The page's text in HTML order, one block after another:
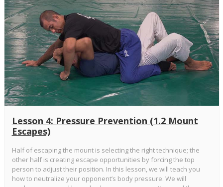
Lesson 4: Pressure Prevention (1.2 Mount
Escapes)
Half of escaping the mount is selecting the right technique; the
other half is creating escape opportunities by forcing the top
person to adjust their position. In this lesson, we will teach you
how to neutralize your opponent’s body pressure. We will